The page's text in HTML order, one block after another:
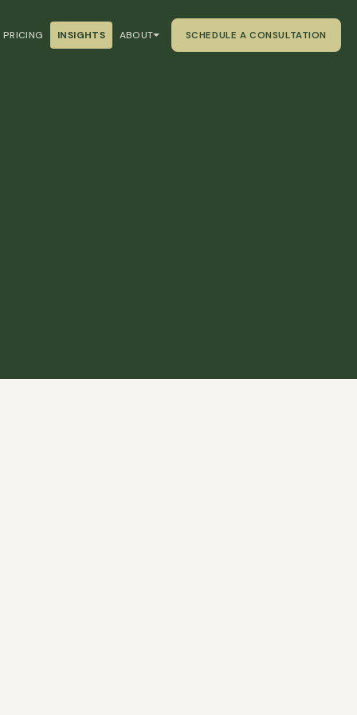
PRICING INSIGHTS ABOUT SCHEDULE A CONSULTATION